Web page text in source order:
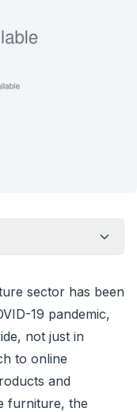
sector has been
19 pandemic,
not just in
to online
and
furniture, the